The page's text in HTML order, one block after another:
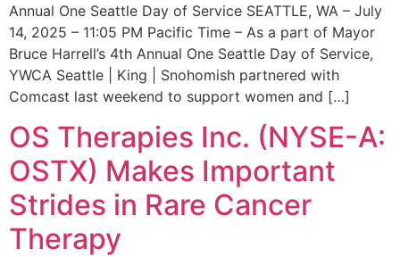
Annual One Seattle Day of Service SEATTLE, WA – July
14, 2025 – 11:05 PM Pacific Time – As a part of Mayor
Bruce Harrell’s 4th Annual One Seattle Day of Service,
YWCA Seattle | King | Snohomish partnered with
Comcast last weekend to support women and […]
OS Therapies Inc. (NYSE-A:
OSTX) Makes Important
Strides in Rare Cancer
Therapy